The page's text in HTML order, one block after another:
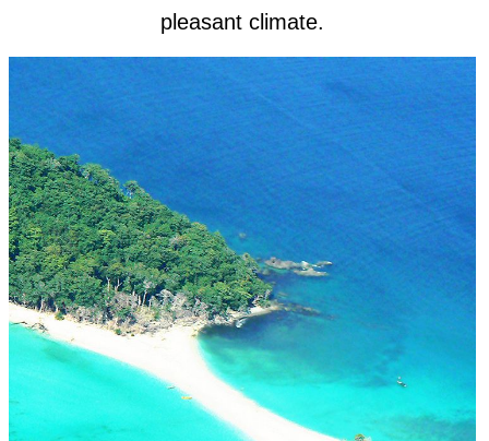
pleasant climate.